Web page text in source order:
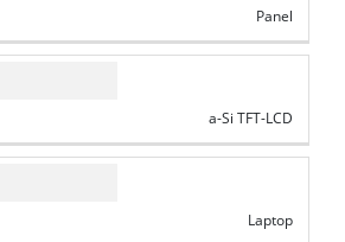
Panel
a-Si TFT-LCD
Laptop